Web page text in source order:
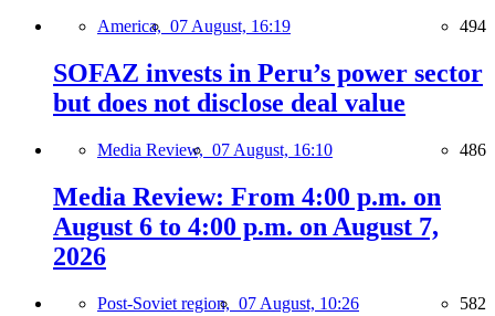
America, 07 August, 16:19 494
SOFAZ invests in Peru’s power sector
but does not disclose deal value
Media Review, 07 August, 16:10 486
Media Review: From 4:00 p.m. on
August 6 to 4:00 p.m. on August 7,
2026
Post-Soviet region, 07 August, 10:26 582